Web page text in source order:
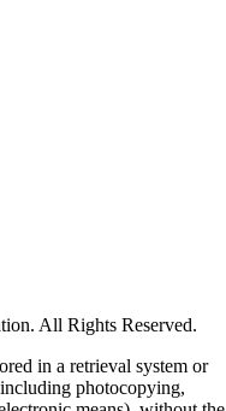
All Rights Reserved.
in a retrieval system or
photocopying,